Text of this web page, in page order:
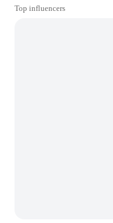
Top influencers